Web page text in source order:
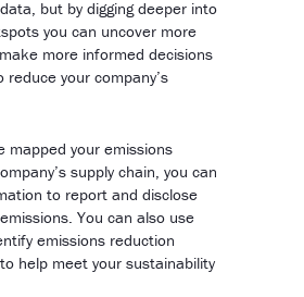
but by digging deeper into
you can uncover more
more informed decisions
your company’s
mapped your emissions
supply chain, you can
to report and disclose
You can also use
emissions reduction
help meet your sustainability